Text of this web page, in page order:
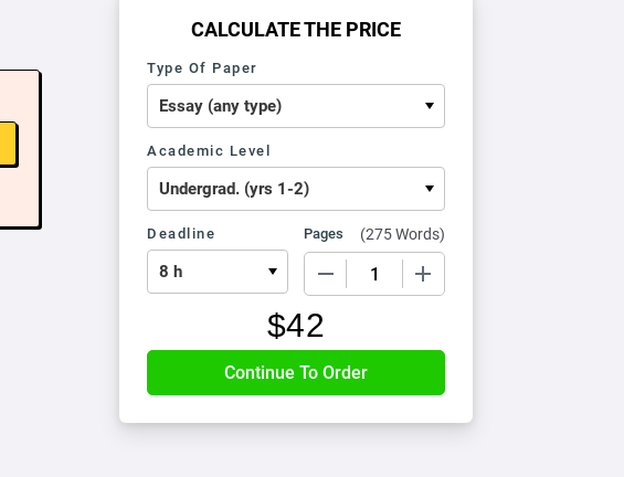
CALCULATE THE PRICE
Type Of Paper
Academic Level
Deadline Pages (275 Words)
$42